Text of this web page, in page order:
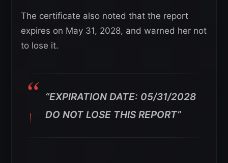
The certificate also noted that the report
expires on May 31, 2028, and warned her not
to lose it.
“EXPIRATION DATE: 05/31/2028
DO NOT LOSE THIS REPORT”